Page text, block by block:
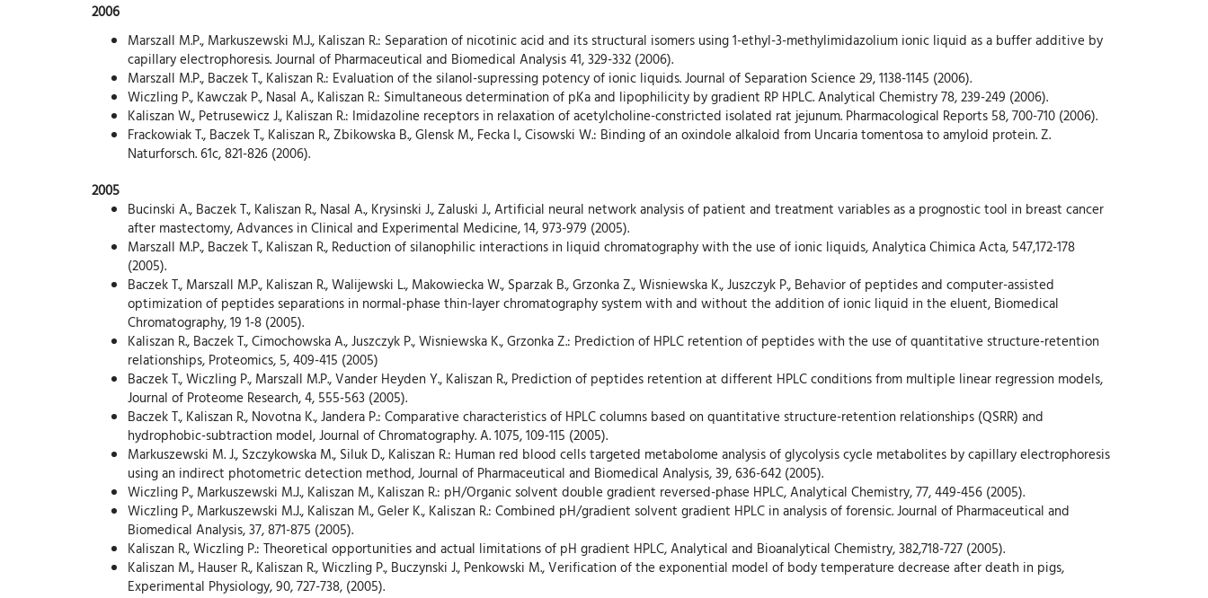
2006
Marszall M.P., Markuszewski M.J., Kaliszan R.: Separation of nicotinic acid and its structural isomers using 1-ethyl-3-methylimidazolium ionic liquid as a buffer additive by
capillary electrophoresis. Journal of Pharmaceutical and Biomedical Analysis 41, 329-332 (2006).
Marszall M.P., Baczek T., Kaliszan R.: Evaluation of the silanol-supressing potency of ionic liquids. Journal of Separation Science 29, 1138-1145 (2006).
Wiczling P., Kawczak P., Nasal A., Kaliszan R.: Simultaneous determination of pKa and lipophilicity by gradient RP HPLC. Analytical Chemistry 78, 239-249 (2006).
Kaliszan W., Petrusewicz J., Kaliszan R.: Imidazoline receptors in relaxation of acetylcholine-constricted isolated rat jejunum. Pharmacological Reports 58, 700-710 (2006).
Frackowiak T., Baczek T., Kaliszan R., Zbikowska B., Glensk M., Fecka I., Cisowski W.: Binding of an oxindole alkaloid from Uncaria tomentosa to amyloid protein. Z.
Naturforsch. 61c, 821-826 (2006).
2005
Bucinski A., Baczek T., Kaliszan R., Nasal A., Krysinski J., Zaluski J., Artificial neural network analysis of patient and treatment variables as a prognostic tool in breast cancer
after mastectomy, Advances in Clinical and Experimental Medicine, 14, 973-979 (2005).
Marszall M.P., Baczek T., Kaliszan R., Reduction of silanophilic interactions in liquid chromatography with the use of ionic liquids, Analytica Chimica Acta, 547,172-178
(2005).
Baczek T., Marszall M.P., Kaliszan R., Walijewski L., Makowiecka W., Sparzak B., Grzonka Z., Wisniewska K., Juszczyk P., Behavior of peptides and computer-assisted
optimization of peptides separations in normal-phase thin-layer chromatography system with and without the addition of ionic liquid in the eluent, Biomedical
Chromatography, 19 1-8 (2005).
Kaliszan R., Baczek T., Cimochowska A., Juszczyk P., Wisniewska K., Grzonka Z.: Prediction of HPLC retention of peptides with the use of quantitative structure-retention
relationships, Proteomics, 5, 409-415 (2005)
Baczek T., Wiczling P., Marszall M.P., Vander Heyden Y., Kaliszan R., Prediction of peptides retention at different HPLC conditions from multiple linear regression models,
Journal of Proteome Research, 4, 555-563 (2005).
Baczek T., Kaliszan R., Novotna K., Jandera P.: Comparative characteristics of HPLC columns based on quantitative structure-retention relationships (QSRR) and
hydrophobic-subtraction model, Journal of Chromatography. A. 1075, 109-115 (2005).
Markuszewski M. J., Szczykowska M., Siluk D., Kaliszan R.: Human red blood cells targeted metabolome analysis of glycolysis cycle metabolites by capillary electrophoresis
using an indirect photometric detection method, Journal of Pharmaceutical and Biomedical Analysis, 39, 636-642 (2005).
Wiczling P., Markuszewski M.J., Kaliszan M., Kaliszan R.: pH/Organic solvent double gradient reversed-phase HPLC, Analytical Chemistry, 77, 449-456 (2005).
Wiczling P., Markuszewski M.J., Kaliszan M., Geler K., Kaliszan R.: Combined pH/gradient solvent gradient HPLC in analysis of forensic. Journal of Pharmaceutical and
Biomedical Analysis, 37, 871-875 (2005).
Kaliszan R., Wiczling P.: Theoretical opportunities and actual limitations of pH gradient HPLC, Analytical and Bioanalytical Chemistry, 382,718-727 (2005).
Kaliszan M., Hauser R., Kaliszan R., Wiczling P., Buczynski J., Penkowski M., Verification of the exponential model of body temperature decrease after death in pigs,
Experimental Physiology, 90, 727-738, (2005).